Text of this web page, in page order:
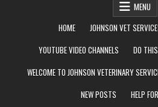
MENU
HOME
JOHNSON VET
YOUTUBE VIDEO CHANNELS
DO
WELCOME TO JOHNSON VETERINARY
NEW POSTS
HELP